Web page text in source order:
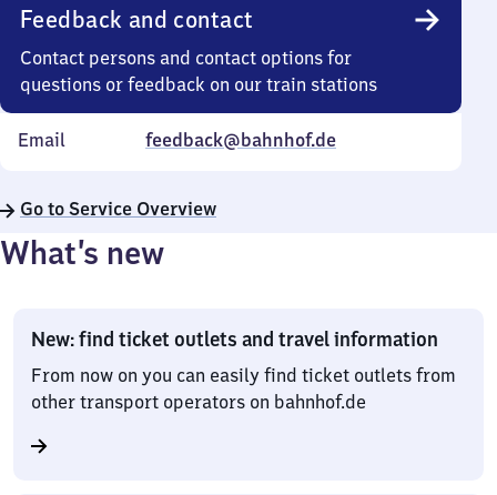
Feedback and contact
Contact persons and contact options for
questions or feedback on our train stations
Email feedback@bahnhof.de
Go to Service Overview
What’s new
New: find ticket outlets and travel information
From now on you can easily find ticket outlets from
other transport operators on bahnhof.de